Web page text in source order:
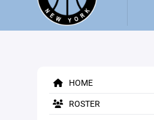
HOME
ROSTER